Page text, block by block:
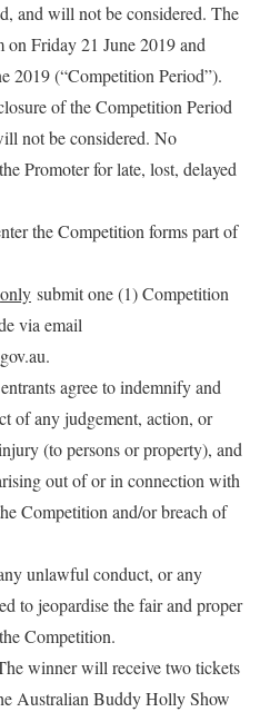
and will not be considered. The
Friday 21 June 2019 and
2019 (“Competition Period”).
of the Competition Period
not be considered. No
Promoter for late, lost, delayed
the Competition forms part of
only submit one (1) Competition
via email
agree to indemnify and
of any judgement, action, or
(to persons or property), and
out of or in connection with
Competition and/or breach of
unlawful conduct, or any
to jeopardise the fair and proper
Competition.
winner will receive two tickets
Australian Buddy Holly Show